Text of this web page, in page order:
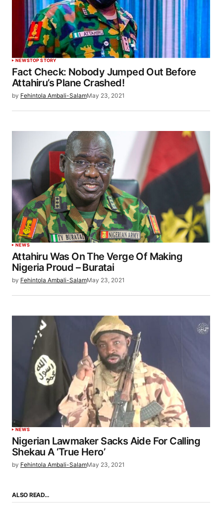
NEWSTOP STORY
Fact Check: Nobody Jumped Out Before
Attahiru’s Plane Crashed!
by Fehintola Ambali-SalamMay 23, 2021
NEWS
Attahiru Was On The Verge Of Making
Nigeria Proud – Buratai
by Fehintola Ambali-SalamMay 23, 2021
NEWS
Nigerian Lawmaker Sacks Aide For Calling
Shekau A ‘True Hero’
by Fehintola Ambali-SalamMay 23, 2021
ALSO READ…